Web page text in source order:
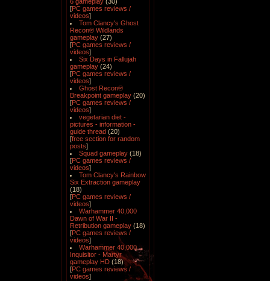
[PC games reviews /
videos]
Tom Clancy's Ghost
Recon® Wildlands
gameplay (27)
[PC games reviews /
videos]
Six Days in Fallujah
gameplay (24)
[PC games reviews /
videos]
Ghost Recon®
Breakpoint gameplay (20)
[PC games reviews /
videos]
vegetarian diet -
pictures - information -
guide thread (20)
[free section for random
posts]
Squad gameplay (18)
[PC games reviews /
videos]
Tom Clancy's Rainbow
Six Extraction gameplay
(18)
[PC games reviews /
videos]
Warhammer 40,000
Dawn of War II -
Retribution gameplay (18)
[PC games reviews /
videos]
Warhammer 40,000
Inquisitor - Martyr
gameplay HD (18)
[PC games reviews /
videos]